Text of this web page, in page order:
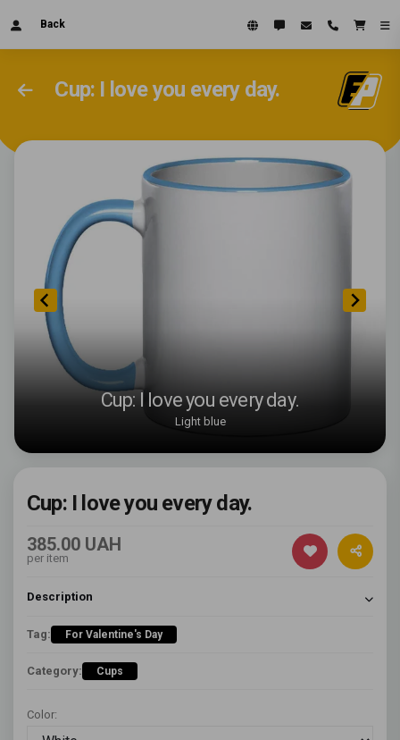
Back
Cup: I love you every day.
Cup: I love you every day.
Light blue
Cup: I love you every day.
385.00 UAH
per item
Description
Tag: For Valentine's Day
Category: Cups
Color: